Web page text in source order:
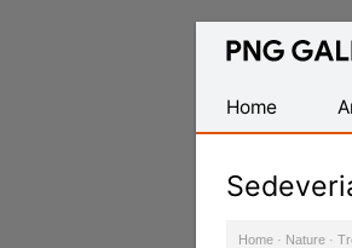
Find
Transparent
PNG
Home
Home · Nature ·